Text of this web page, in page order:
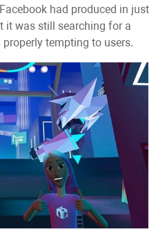
had produced in just
it was still searching for a
tempting to users.